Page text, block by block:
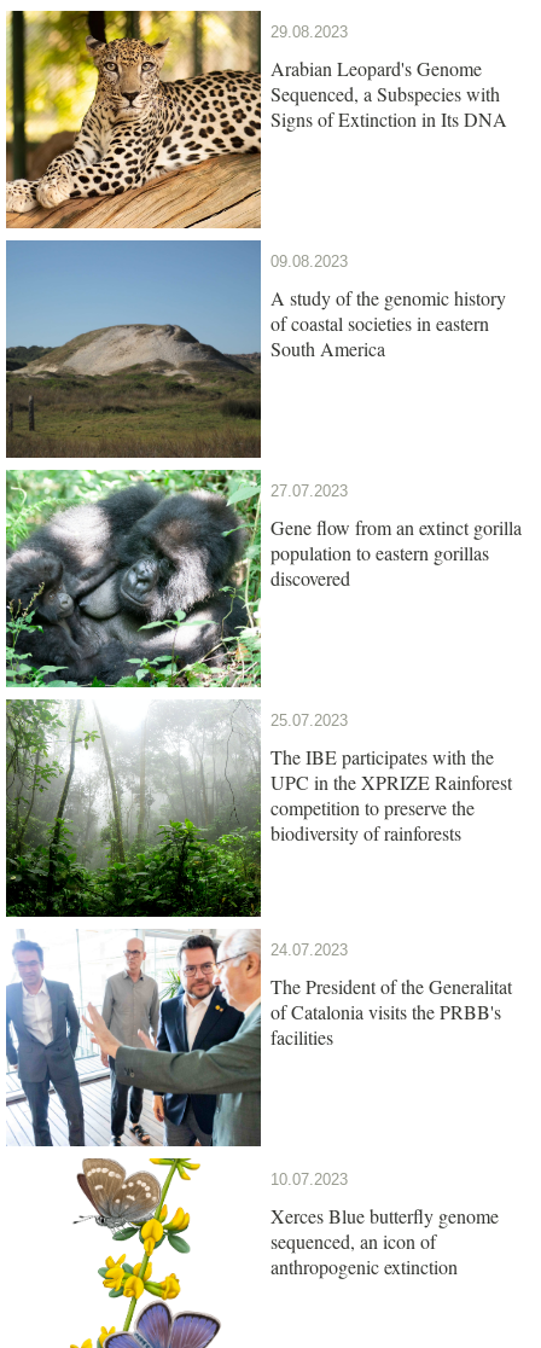
29.08.2023
Arabian Leopard's Genome
Sequenced, a Subspecies with
Signs of Extinction in Its DNA
09.08.2023
A study of the genomic history
of coastal societies in eastern
South America
27.07.2023
Gene flow from an extinct gorilla
population to eastern gorillas
discovered
25.07.2023
The IBE participates with the
UPC in the XPRIZE Rainforest
competition to preserve the
biodiversity of rainforests
24.07.2023
The President of the Generalitat
of Catalonia visits the PRBB's
facilities
10.07.2023
Xerces Blue butterfly genome
sequenced, an icon of
anthropogenic extinction